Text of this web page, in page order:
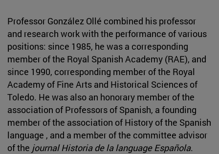
Professor González Ollé combined his professor
and research work with the performance of various
positions: since 1985, he was a corresponding
member of the Royal Spanish Academy (RAE), and
since 1990, corresponding member of the Royal
Academy of Fine Arts and Historical Sciences of
Toledo. He was also an honorary member of the
association of Professors of Spanish, a founding
member of the association of History of the Spanish
language , and a member of the committee advisor
of the journal Historia de la language Española.